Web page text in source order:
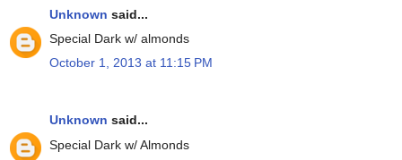
Unknown said...
Special Dark w/ almonds
October 1, 2013 at 11:15 PM
Unknown said...
Special Dark w/ Almonds